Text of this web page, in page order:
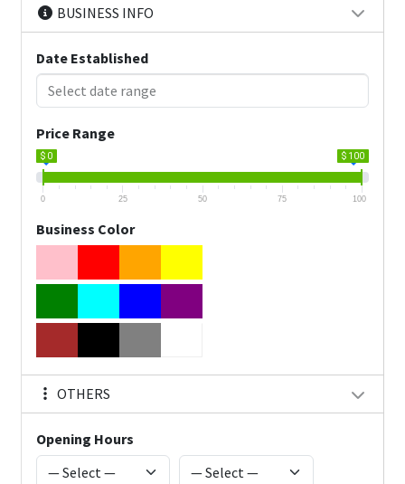
BUSINESS INFO
Date Established
Price Range
$ 0 $ 100
0 25 50 75 100
Business Color
OTHERS
Opening Hours